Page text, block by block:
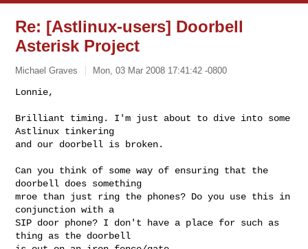
Re: [Astlinux-users] Doorbell
Asterisk Project
Michael Graves Mon, 03 Mar 2008 17:41:42 -0800
Lonnie,
Brilliant timing. I'm just about to dive into some
Astlinux tinkering
and our doorbell is broken.
Can you think of some way of ensuring that the
doorbell does something
mroe than just ring the phones? Do you use this in
conjunction with a
SIP door phone? I don't have a place for such as
thing as the doorbell